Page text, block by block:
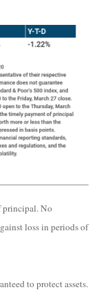
principal. No
loss in periods of
to protect assets.